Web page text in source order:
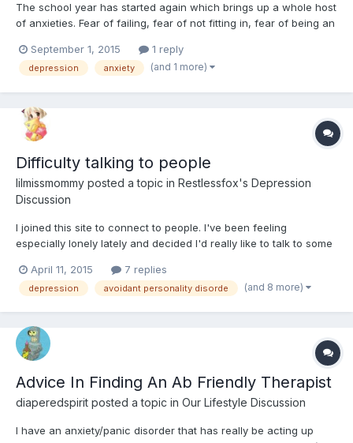
The school year has started again which brings up a whole host
of anxieties. Fear of failing, fear of not fitting in, fear of being an
to be more organized and on top of my studies and social life
and i'm already falling behind, each day...
September 1, 2015 1 reply
depression anxiety (and 1 more)
Difficulty talking to people
lilmissmommy posted a topic in Restlessfox's Depression
Discussion
I joined this site to connect to people. I've been feeling
especially lonely lately and decided I'd really like to talk to some
problem with this is that I suffer from Avoidant personality
disorder and Social Anxiety disorder. This makes it diff...
April 11, 2015 7 replies
depression avoidant personality disorde (and 8 more)
Advice In Finding An Ab Friendly Therapist
diaperedspirit posted a topic in Our Lifestyle Discussion
I have an anxiety/panic disorder that has really be acting up